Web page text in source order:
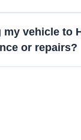
my vehicle to
or repairs?